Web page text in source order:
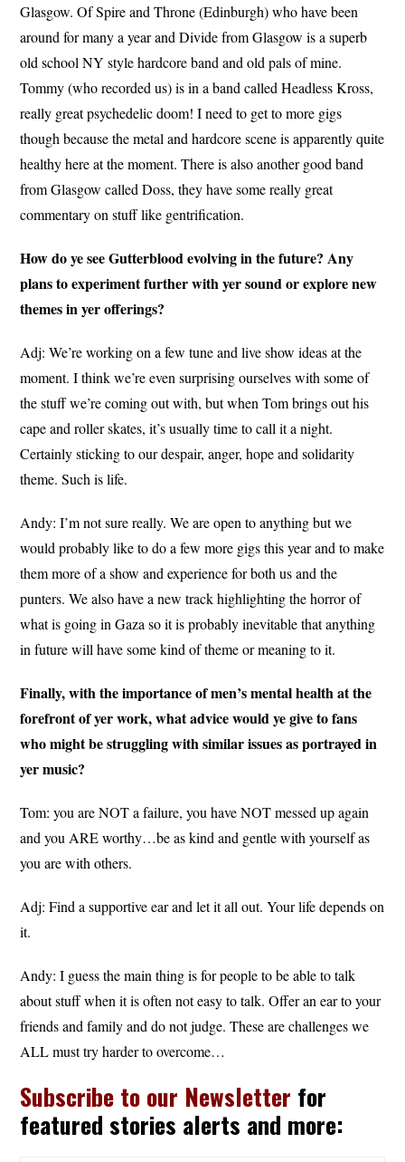
Glasgow. Of Spire and Throne (Edinburgh) who have been
around for many a year and Divide from Glasgow is a superb
old school NY style hardcore band and old pals of mine.
Tommy (who recorded us) is in a band called Headless Kross,
really great psychedelic doom! I need to get to more gigs
though because the metal and hardcore scene is apparently quite
healthy here at the moment. There is also another good band
from Glasgow called Doss, they have some really great
commentary on stuff like gentrification.
How do ye see Gutterblood evolving in the future? Any
plans to experiment further with yer sound or explore new
themes in yer offerings?
Adj: We’re working on a few tune and live show ideas at the
moment. I think we’re even surprising ourselves with some of
the stuff we’re coming out with, but when Tom brings out his
cape and roller skates, it’s usually time to call it a night.
Certainly sticking to our despair, anger, hope and solidarity
theme. Such is life.
Andy: I’m not sure really. We are open to anything but we
would probably like to do a few more gigs this year and to make
them more of a show and experience for both us and the
punters. We also have a new track highlighting the horror of
what is going in Gaza so it is probably inevitable that anything
in future will have some kind of theme or meaning to it.
Finally, with the importance of men’s mental health at the
forefront of yer work, what advice would ye give to fans
who might be struggling with similar issues as portrayed in
yer music?
Tom: you are NOT a failure, you have NOT messed up again
and you ARE worthy…be as kind and gentle with yourself as
you are with others.
Adj: Find a supportive ear and let it all out. Your life depends on
it.
Andy: I guess the main thing is for people to be able to talk
about stuff when it is often not easy to talk. Offer an ear to your
friends and family and do not judge. These are challenges we
ALL must try harder to overcome…
Subscribe to our Newsletter for
featured stories alerts and more: